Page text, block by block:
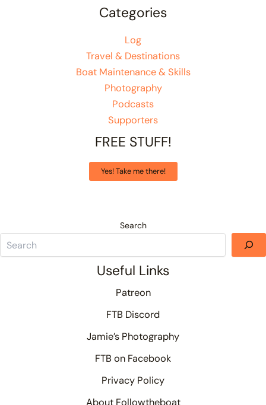
Categories
Log
Travel & Destinations
Boat Maintenance & Skills
Photography
Podcasts
Supporters
FREE STUFF!
Yes! Take me there!
Search
Useful Links
Patreon
FTB Discord
Jamie’s Photography
FTB on Facebook
Privacy Policy
About Followtheboat